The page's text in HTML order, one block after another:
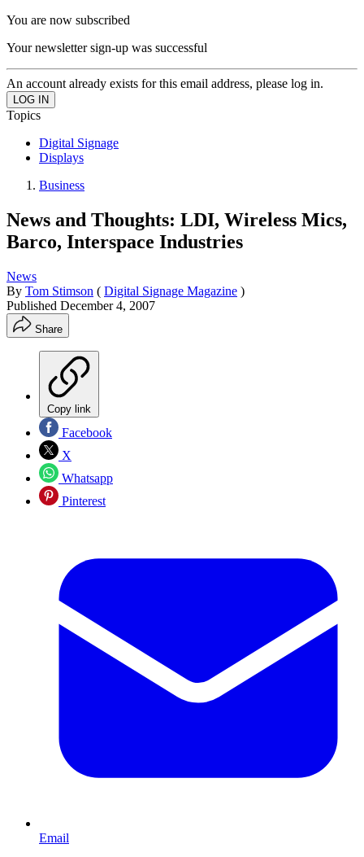
You are now subscribed
Your newsletter sign-up was successful
An account already exists for this email address, please log in.
Topics
Digital Signage
Displays
Business
News and Thoughts: LDI, Wireless Mics,
Barco, Interspace Industries
News
By Tom Stimson ( Digital Signage Magazine )
Published December 4, 2007
Share
Copy link
Facebook
X
Whatsapp
Pinterest
Email